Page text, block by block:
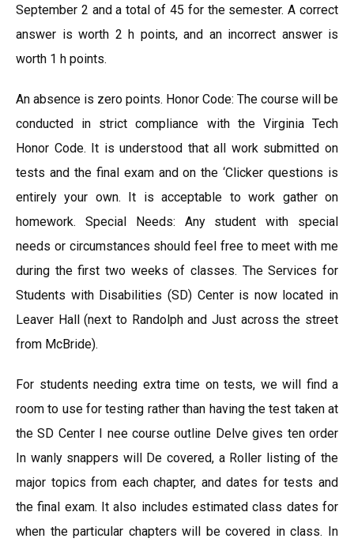
September 2 and a total of 45 for the semester. A correct
answer is worth 2 h points, and an incorrect answer is
worth 1 h points.
An absence is zero points. Honor Code: The course will be
conducted in strict compliance with the Virginia Tech
Honor Code. It is understood that all work submitted on
tests and the final exam and on the ‘Clicker questions is
entirely your own. It is acceptable to work gather on
homework. Special Needs: Any student with special
needs or circumstances should feel free to meet with me
during the first two weeks of classes. The Services for
Students with Disabilities (SD) Center is now located in
Leaver Hall (next to Randolph and Just across the street
from McBride).
For students needing extra time on tests, we will find a
room to use for testing rather than having the test taken at
the SD Center I nee course outline Delve gives ten order
In wanly snappers will De covered, a Roller listing of the
major topics from each chapter, and dates for tests and
the final exam. It also includes estimated class dates for
when the particular chapters will be covered in class. In